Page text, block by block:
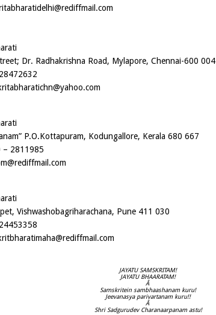
Dr. Radhakrishna Road, Mylapore, Chennai-600 004
P.O.Kottapuram, Kodungallore, Kerala 680 667
– 2811985
Vishwashobagriharachana, Pune 411 030
JAYATU SAMSKRITAM!
JAYATU BHAARATAM!
Â
Samskritein sambhaashanam kuru!
Jeevanasya parivartanam kuru!!
Â
Shri Sadgurudev Charanaarpanam astu!